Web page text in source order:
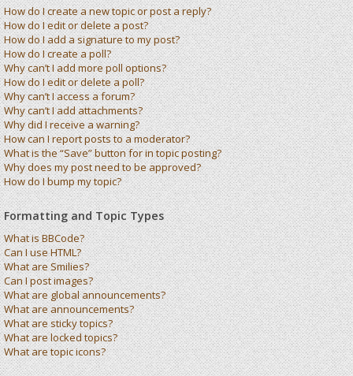
How do I create a new topic or post a reply?
How do I edit or delete a post?
How do I add a signature to my post?
How do I create a poll?
Why can’t I add more poll options?
How do I edit or delete a poll?
Why can’t I access a forum?
Why can’t I add attachments?
Why did I receive a warning?
How can I report posts to a moderator?
What is the “Save” button for in topic posting?
Why does my post need to be approved?
How do I bump my topic?
Formatting and Topic Types
What is BBCode?
Can I use HTML?
What are Smilies?
Can I post images?
What are global announcements?
What are announcements?
What are sticky topics?
What are locked topics?
What are topic icons?